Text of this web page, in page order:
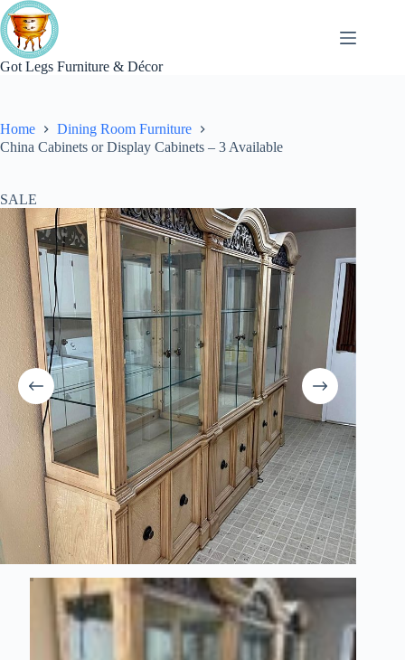
Skip
to
content
Got Legs Furniture & Décor
Home
Dining Room Furniture
China Cabinets or Display Cabinets – 3 Available
SALE